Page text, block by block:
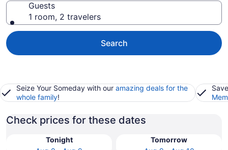
Guests
1 room, 2 travelers
Search
Seize Your Someday with our amazing deals for the
whole family!
Check prices for these dates
Tonight
Tomorrow